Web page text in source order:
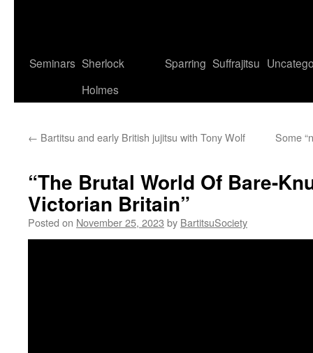
Seminars Sherlock
Holmes
Sparring Suffrajitsu
← Bartitsu and early British jujitsu with Tony Wolf Some
“The Brutal World Of Bare-
Victorian Britain”
Posted on November 25, 2023 by BartitsuSociety